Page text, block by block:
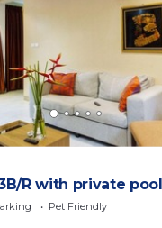
R with private pool
Pet Friendly